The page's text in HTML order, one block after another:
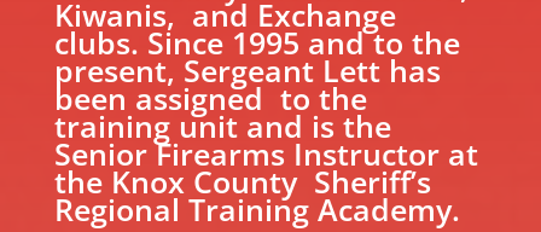
Kiwanis, and Exchange
clubs. Since 1995 and to the
present, Sergeant Lett has
been assigned to the
training unit and is the
Senior Firearms Instructor at
the Knox County Sheriff’s
Regional Training Academy.